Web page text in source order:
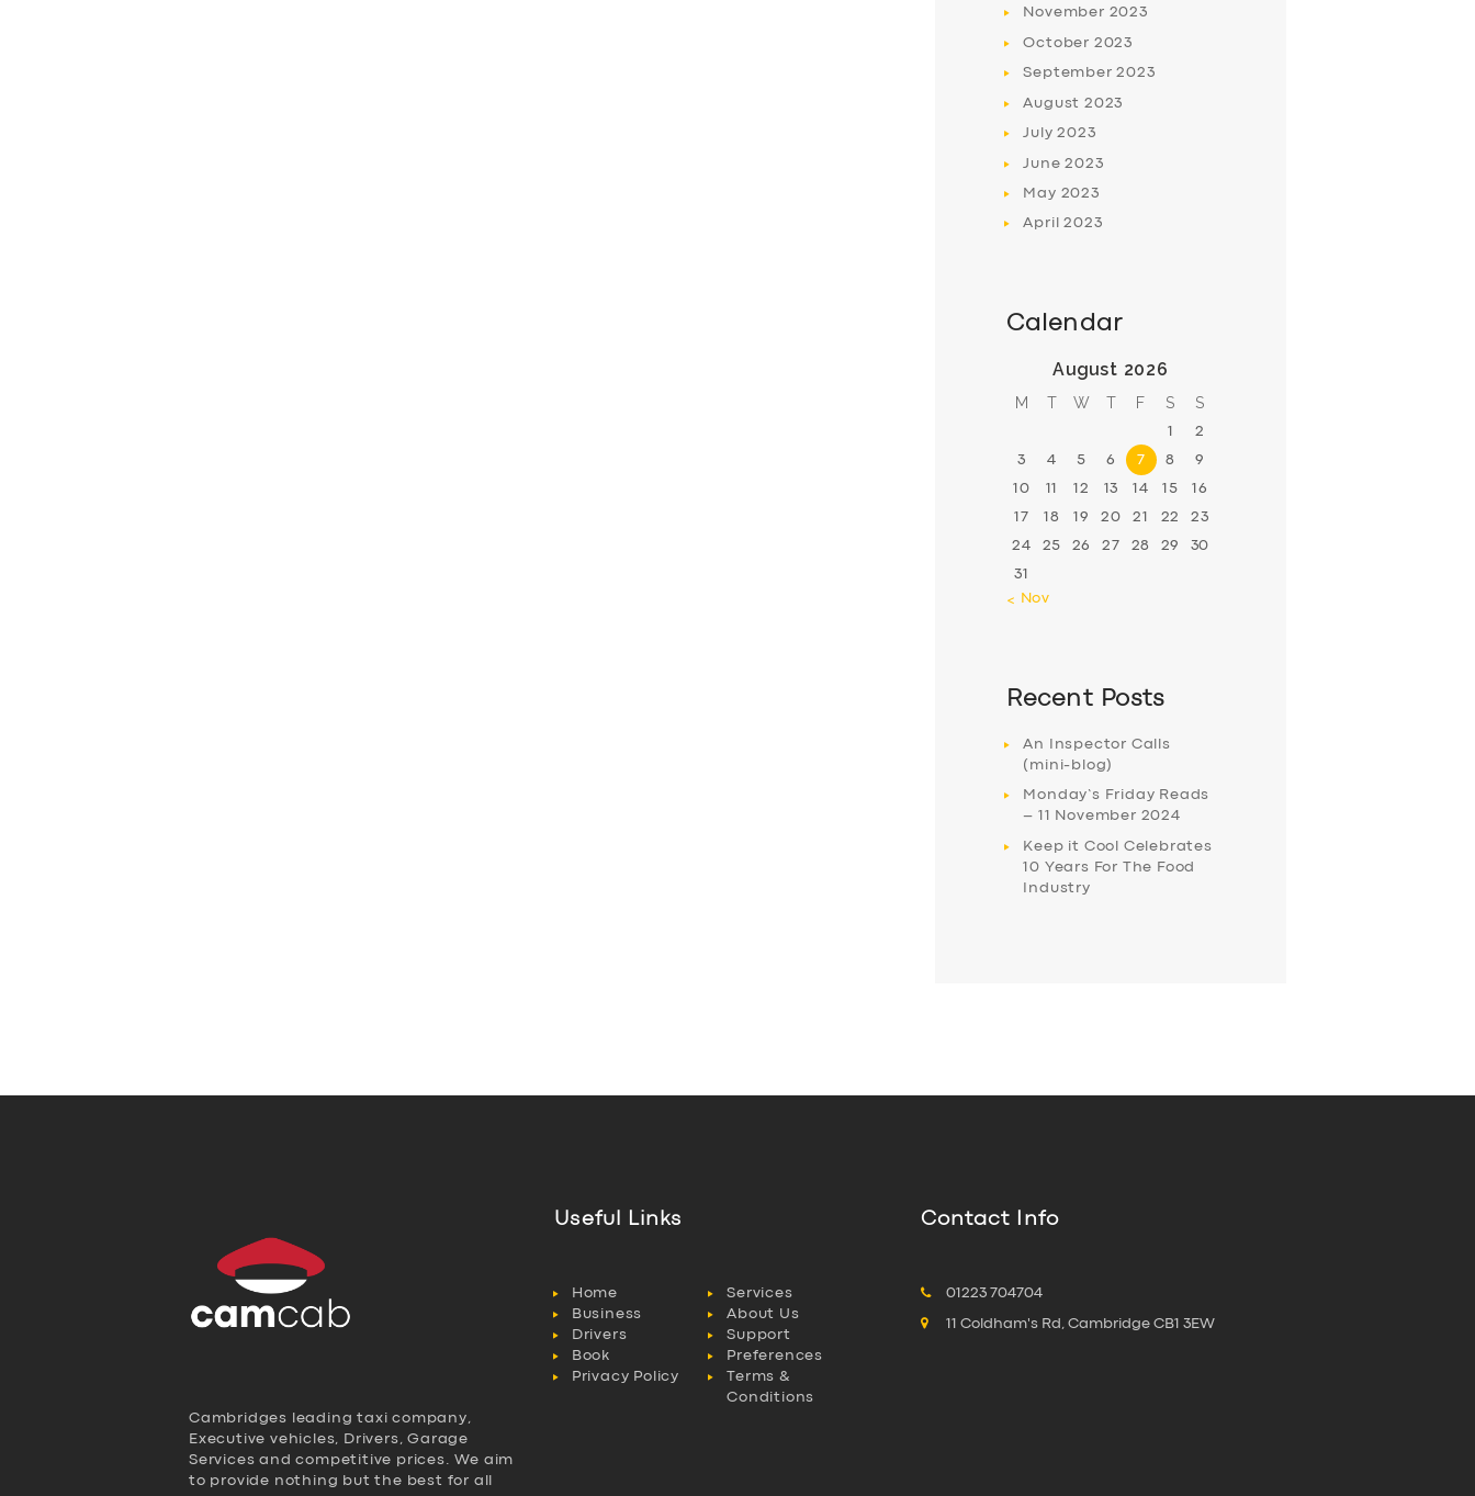
November 2023
October 2023
September2023
August 2023
July2023
June2023
May 2023
April2023
Calendar
August 2026
M T W T F S S
1 2
3 4 5 6 7 8 9
10 11 12 13 14 15 16
17 18 19 20 21 22 23
24 25 26 27 28 29 30
31
« Nov
Recent Posts
An Inspector Calls
(mini-blog)
Monday’s Friday Reads
– 11 November 2024
Keep it Cool Celebrates
10 Years For The Food
Industry
Cambridges leading taxi company,
Executive vehicles, Drivers, Garage
Services and competitive prices. We aim
to provide nothing but the best for all
Useful Links
Home
Services
Business
About Us
Drivers
Support
Book
Preferences
Privacy Policy
Terms &
Conditions
Contact Info
01223 704704
11 Coldham's Rd, Cambridge CB1 3EW